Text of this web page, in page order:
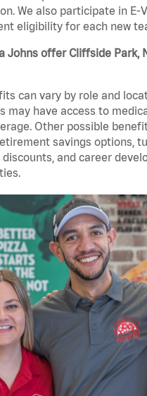
We also participate in E-
eligibility for each new
Johns offer Cliffside Park,
can vary by role and
may have access to
Other possible
savings options,
and career